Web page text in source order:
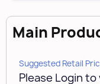
Heavy gauge
Main
Suggested Retail
Please Login